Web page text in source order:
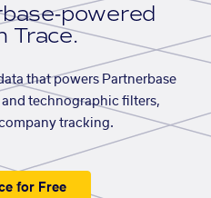
powered
Trace.
that powers Partnerbase
technographic filters,
tracking.
for Free